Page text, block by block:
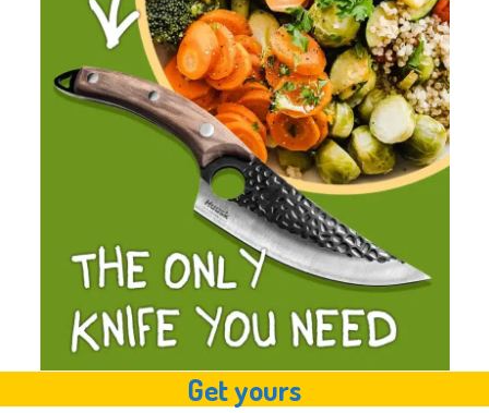
Get yours